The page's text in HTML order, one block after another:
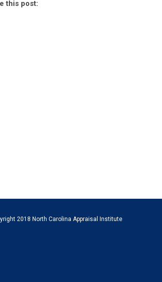
this post:
2018 North Carolina Appraisal Institute